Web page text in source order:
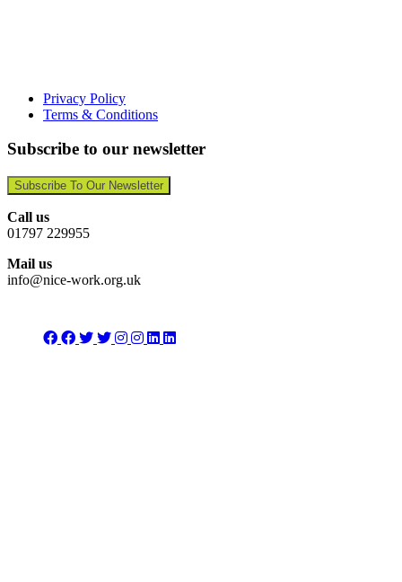
Privacy Policy
Terms & Conditions
Subscribe to our newsletter
Subscribe To Our Newsletter
Call us
01797 229955
Mail us
info@nice-work.org.uk